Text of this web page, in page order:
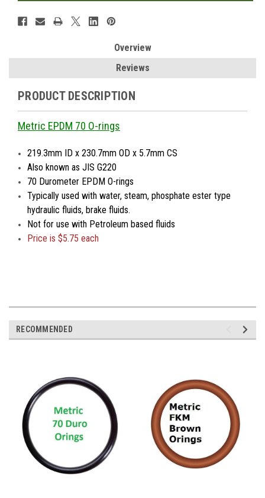
Overview
Reviews
PRODUCT DESCRIPTION
Metric EPDM 70 O-rings
219.3mm ID x 230.7mm OD x 5.7mm CS
Also known as JIS G220
70 Durometer EPDM O-rings
Typically used with water, steam, phosphate ester type
hydraulic fluids, brake fluids.
Not for use with Petroleum based fluids
Price is$5.75 each
RECOMMENDED